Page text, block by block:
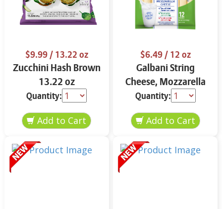
$9.99/ 13.22 oz
Zucchini Hash Brown
13.22 oz
Quantity:
$6.49/ 12 oz
Galbani String
Cheese, Mozzarella
33% More Protein 12
oz.
Quantity: